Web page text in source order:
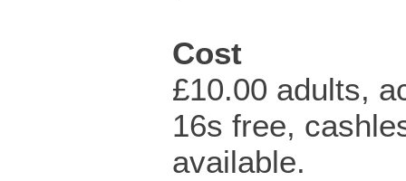
Cost
£10.00 adults,
16s free,
available.